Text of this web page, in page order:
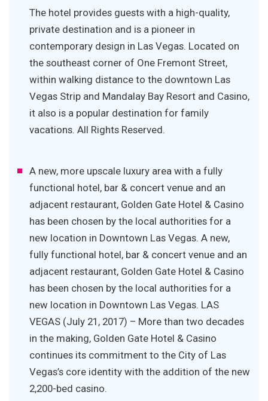
The hotel provides guests with a high-quality,
private destination and is a pioneer in
contemporary design in Las Vegas. Located on
the southeast corner of One Fremont Street,
within walking distance to the downtown Las
Vegas Strip and Mandalay Bay Resort and Casino,
it also is a popular destination for family
vacations. All Rights Reserved.
A new, more upscale luxury area with a fully
functional hotel, bar & concert venue and an
adjacent restaurant, Golden Gate Hotel & Casino
has been chosen by the local authorities for a
new location in Downtown Las Vegas. A new,
fully functional hotel, bar & concert venue and an
adjacent restaurant, Golden Gate Hotel & Casino
has been chosen by the local authorities for a
new location in Downtown Las Vegas. LAS
VEGAS (July 21, 2017) – More than two decades
in the making, Golden Gate Hotel & Casino
continues its commitment to the City of Las
Vegas’s core identity with the addition of the new
2,200-bed casino.